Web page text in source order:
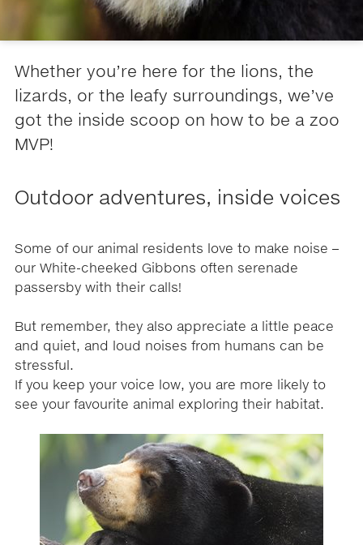
Whether you’re here for the lions, the
lizards, or the leafy surroundings, we’ve
got the inside scoop on how to be a zoo
MVP!
Outdoor adventures, inside voices
Some of our animal residents love to make noise –
our White-cheeked Gibbons often serenade
passersby with their calls!
But remember, they also appreciate a little peace
and quiet, and loud noises from humans can be
stressful.
If you keep your voice low, you are more likely to
see your favourite animal exploring their habitat.